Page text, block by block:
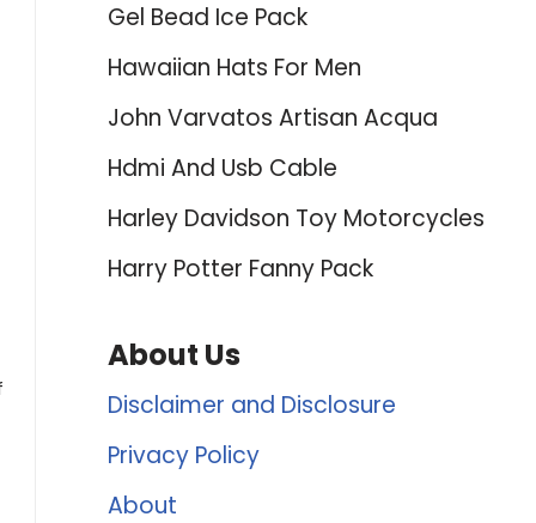
Gel Bead Ice Pack
Hawaiian Hats For Men
John Varvatos Artisan Acqua
Hdmi And Usb Cable
Harley Davidson Toy Motorcycles
Harry Potter Fanny Pack
About Us
Disclaimer and Disclosure
Privacy Policy
About